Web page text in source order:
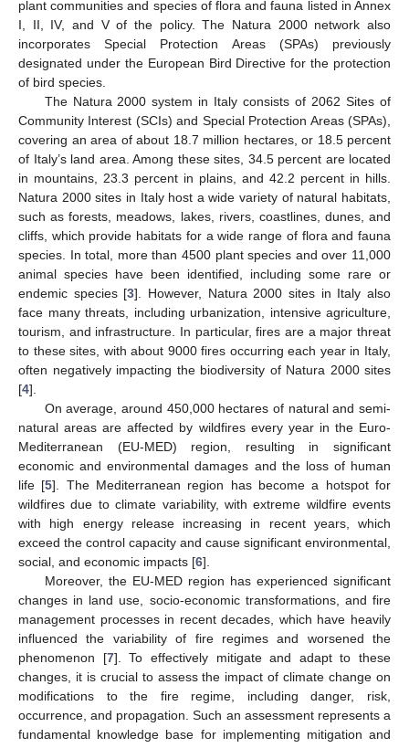
plant communities and species of flora and fauna listed in Annex
I, II, IV, and V of the policy. The Natura 2000 network also
incorporates Special Protection Areas (SPAs) previously
designated under the European Bird Directive for the protection
of bird species.
The Natura 2000 system in Italy consists of 2062 Sites of
Community Interest (SCIs) and Special Protection Areas (SPAs),
covering an area of about 18.7 million hectares, or 18.5 percent
of Italy’s land area. Among these sites, 34.5 percent are located
in mountains, 23.3 percent in plains, and 42.2 percent in hills.
Natura 2000 sites in Italy host a wide variety of natural habitats,
such as forests, meadows, lakes, rivers, coastlines, dunes, and
cliffs, which provide habitats for a wide range of flora and fauna
species. In total, more than 4500 plant species and over 11,000
animal species have been identified, including some rare or
endemic species [3]. However, Natura 2000 sites in Italy also
face many threats, including urbanization, intensive agriculture,
tourism, and infrastructure. In particular, fires are a major threat
to these sites, with about 9000 fires occurring each year in Italy,
often negatively impacting the biodiversity of Natura 2000 sites
[4].
On average, around 450,000 hectares of natural and semi-
natural areas are affected by wildfires every year in the Euro-
Mediterranean (EU-MED) region, resulting in significant
economic and environmental damages and the loss of human
life [5]. The Mediterranean region has become a hotspot for
wildfires due to climate variability, with extreme wildfire events
with high energy release increasing in recent years, which
exceed the control capacity and cause significant environmental,
social, and economic impacts [6].
Moreover, the EU-MED region has experienced significant
changes in land use, socio-economic transformations, and fire
management processes in recent decades, which have heavily
influenced the variability of fire regimes and worsened the
phenomenon [7]. To effectively mitigate and adapt to these
changes, it is crucial to assess the impact of climate change on
modifications to the fire regime, including danger, risk,
occurrence, and propagation. Such an assessment represents a
fundamental knowledge base for implementing mitigation and